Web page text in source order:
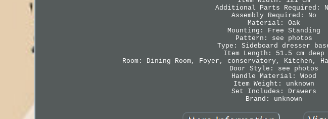
Additional Parts Required:
Assembly Required: No
Material: Oak
Mounting: Free Standing
Pattern: see photos
Type: Sideboard dresser
Item Length: 51.5 cm deep
Room: Dining Room, Foyer, conservatory, Kitchen,
Door Style: see photos
Handle Material: Wood
Item Weight: unknown
Set Includes: Drawers
Brand: unknown